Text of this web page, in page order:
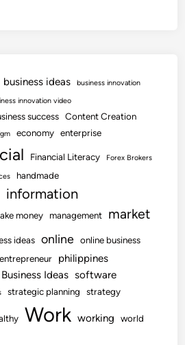
business ideas
business innovation
innovation video
success Content Creation
economy enterprise
Financial Literacy Forex Brokers
handmade
information
money management market
ideas online online business
philippines
Ideas software
strategic planning strategy
Work working world